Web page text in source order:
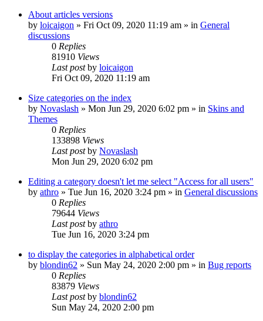
About articles versions
by loicaigon » Fri Oct 09, 2020 11:19 am » in General
discussions
0 Replies
81910 Views
Last postby loicaigon
Fri Oct 09, 2020 11:19 am
Size categories on the index
by Novaslash » Mon Jun 29, 2020 6:02 pm » in Skins and
Themes
0 Replies
133898 Views
Last postby Novaslash
Mon Jun 29, 2020 6:02 pm
Editing a category doesn't let me select "Access for all users"
by athro » Tue Jun 16, 2020 3:24 pm » in General discussions
0 Replies
79644 Views
Last postby athro
Tue Jun 16, 2020 3:24 pm
to display the categories in alphabetical order
by blondin62 » Sun May 24, 2020 2:00 pm » in Bug reports
0 Replies
83879 Views
Last postby blondin62
Sun May 24, 2020 2:00 pm